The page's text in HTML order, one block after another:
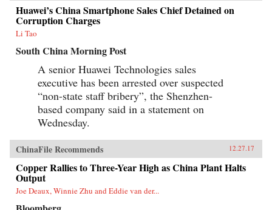
Huawei’s China Smartphone Sales Chief Detained on
Corruption Charges
Li Tao
South China Morning Post
A senior Huawei Technologies sales
executive has been arrested over suspected
“non-state staff bribery”, the Shenzhen-
based company said in a statement on
Wednesday.
ChinaFile Recommends 12.27.17
Copper Rallies to Three-Year High as China Plant Halts
Output
Joe Deaux, Winnie Zhu and Eddie van der...